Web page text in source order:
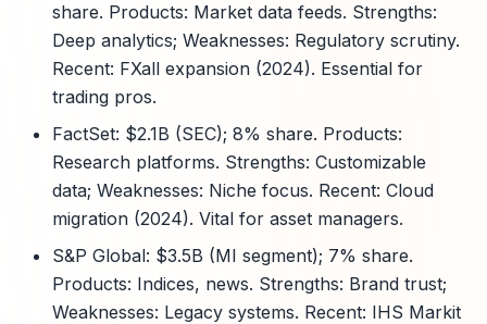
share. Products: Market data feeds. Strengths:
Deep analytics; Weaknesses: Regulatory scrutiny.
Recent: FXall expansion (2024). Essential for
trading pros.
FactSet: $2.1B (SEC); 8% share. Products:
Research platforms. Strengths: Customizable
data; Weaknesses: Niche focus. Recent: Cloud
migration (2024). Vital for asset managers.
S&P Global: $3.5B (MI segment); 7% share.
Products: Indices, news. Strengths: Brand trust;
Weaknesses: Legacy systems. Recent: IHS Markit